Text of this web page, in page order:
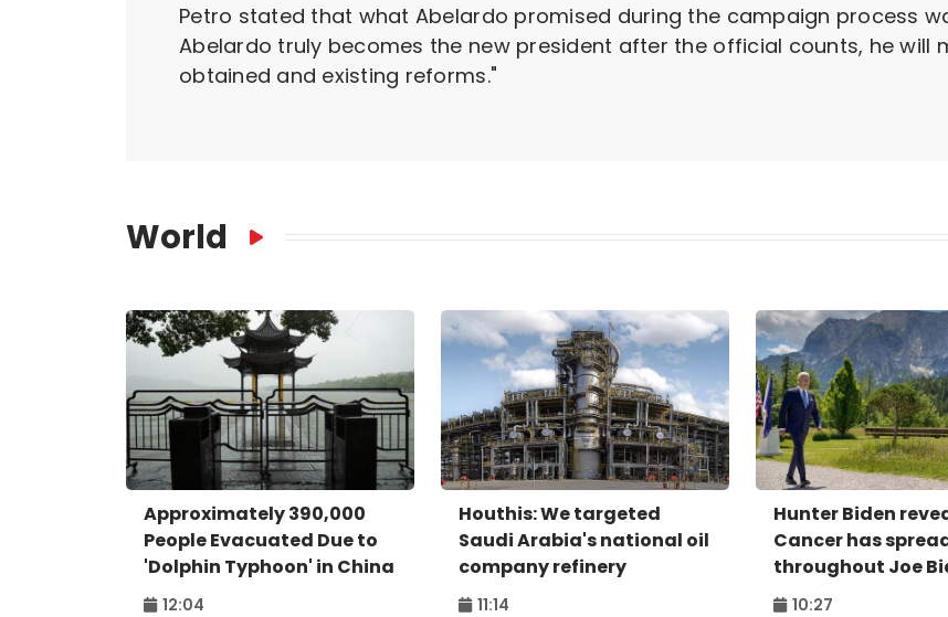
Petro stated that what Abelardo promised during the campaign process
Abelardo truly becomes the new president after the official counts, he will
obtained and existing reforms."
World
Approximately 390,000
People Evacuated Due to
'Dolphin Typhoon' in China
12:04
Houthis: We targeted
Saudi Arabia's national oil
company refinery
11:14
Hunter Biden
Cancer has
throughout Joe
body
10:27